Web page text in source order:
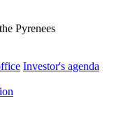
Investor's agenda